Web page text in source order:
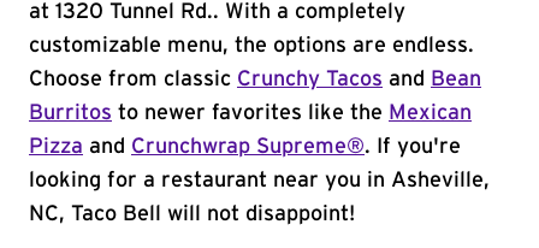
at 1320 Tunnel Rd.. With a completely
customizable menu, the options are endless.
Choose from classic Crunchy Tacos and
Bean
Burritos to newer favorites like the Mexican
Pizza and Crunchwrap Supreme®. If you're
looking for a restaurant near you in Asheville,
NC, Taco Bell will not disappoint!